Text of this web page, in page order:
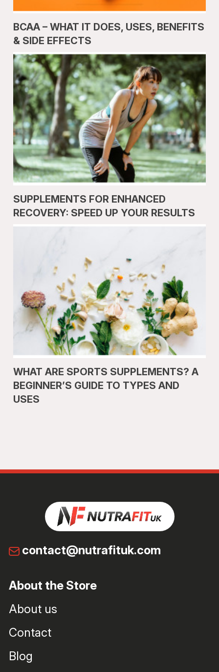
BCAA – WHAT IT DOES, USES, BENEFITS
& SIDE EFFECTS
SUPPLEMENTS FOR ENHANCED
RECOVERY: SPEED UP YOUR RESULTS
WHAT ARE SPORTS SUPPLEMENTS? A
BEGINNER’S GUIDE TO TYPES AND
USES
contact@nutrafituk.com
About the Store
About us
Contact
Blog